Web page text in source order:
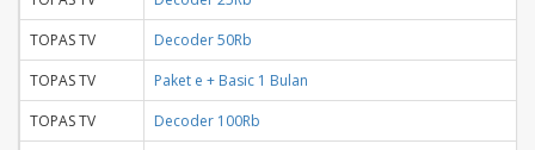
TOPAS TV
Decoder 50Rb
TOPAS TV
Paket e + Basic 1 Bulan
TOPAS TV
Decoder 100Rb